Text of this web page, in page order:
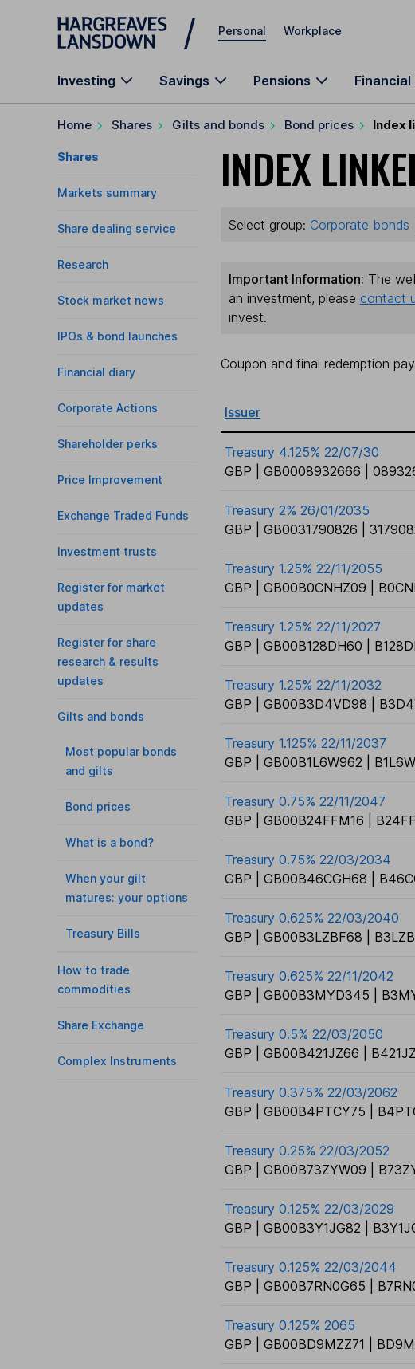
Skip to main content
Personal Workplace
Investing Savings Pensions Financial
Home Shares Gilts and bonds Bond prices Index
Shares
Markets summary
Share dealing service
Research
Stock market news
IPOs & bond launches
Financial diary
Corporate Actions
Shareholder perks
Price Improvement
Exchange Traded Funds
Investment trusts
Register for market
updates
Register for share
research & results
updates
Gilts and bonds
Most popular bonds
and gilts
Bond prices
What is a bond?
When your gilt
matures: your options
Treasury Bills
How to trade
commodities
Share Exchange
Complex Instruments
INDEX
Select group: Corporate bonds
Important Information: The
an investment, please contact
invest.
Coupon and final redemption
Issuer
Treasury 4.125% 22/07/30
GBP | GB0008932666 |
Treasury 2% 26/01/2035
GBP | GB0031790826 |
Treasury 1.25% 22/11/2055
GBP | GB00B0CNHZ09 |
Treasury 1.25% 22/11/2027
GBP | GB00B128DH60 |
Treasury 1.25% 22/11/2032
GBP | GB00B3D4VD98 |
Treasury 1.125% 22/11/2037
GBP | GB00B1L6W962 |
Treasury 0.75% 22/11/2047
GBP | GB00B24FFM16 |
Treasury 0.75% 22/03/2034
GBP | GB00B46CGH68 |
Treasury 0.625% 22/03/2040
GBP | GB00B3LZBF68 |
Treasury 0.625% 22/11/2042
GBP | GB00B3MYD345 |
Treasury 0.5% 22/03/2050
GBP | GB00B421JZ66 |
Treasury 0.375% 22/03/2062
GBP | GB00B4PTCY75 |
Treasury 0.25% 22/03/2052
GBP | GB00B73ZYW09 |
Treasury 0.125% 22/03/2029
GBP | GB00B3Y1JG82 |
Treasury 0.125% 22/03/2044
GBP | GB00B7RN0G65 |
Treasury 0.125% 2065
GBP | GB00BD9MZZ71 |